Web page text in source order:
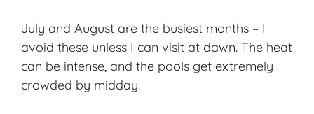
July and August are the busiest months – I
avoid these unless I can visit at dawn. The heat
can be intense, and the pools get extremely
crowded by midday.